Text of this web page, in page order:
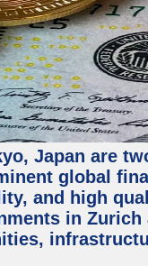
Japan are
global
and high
in